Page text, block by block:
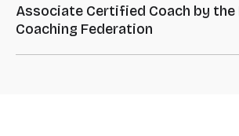
Associate Certified Coach by
Coaching Federation